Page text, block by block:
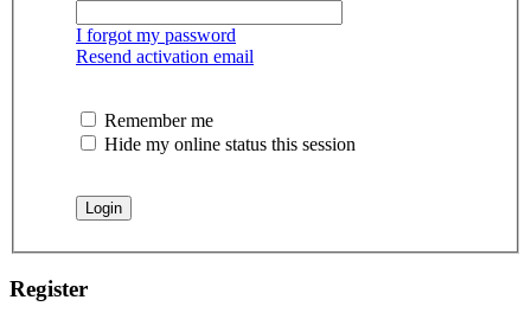
I forgot my password
Resend activation email
Remember me
Hide my online status this session
Register